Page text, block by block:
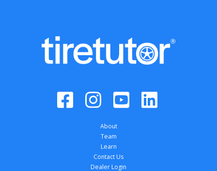
About
Team
Learn
Contact Us
Dealer Login